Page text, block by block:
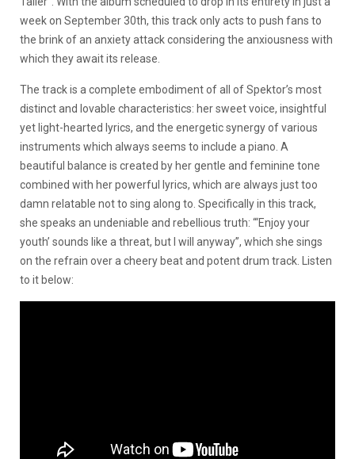
week on September 30th, this track only acts to push fans to
the brink of an anxiety attack considering the anxiousness with
which they await its release.
The track is a complete embodiment of all of Spektor’s most
distinct and lovable characteristics: her sweet voice, insightful
yet light-hearted lyrics, and the energetic synergy of various
instruments which always seems to include a piano. A
beautiful balance is created by her gentle and feminine tone
combined with her powerful lyrics, which are always just too
damn relatable not to sing along to. Specifically in this track,
she speaks an undeniable and rebellious truth: “‘Enjoy your
youth’ sounds like a threat, but I will anyway”, which she sings
on the refrain over a cheery beat and potent drum track. Listen
to it below: